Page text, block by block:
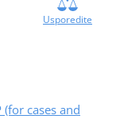
Usporedite
cases and